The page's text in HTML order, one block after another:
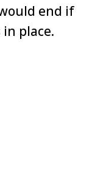
end if
place.